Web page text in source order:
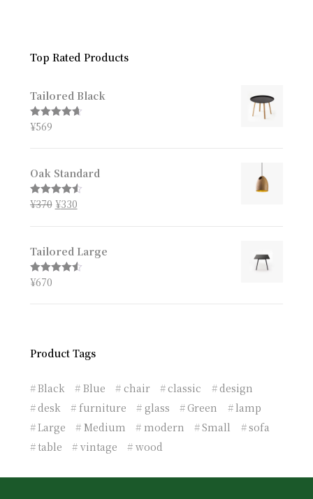
Top Rated Products
Tailored Black
Rated
¥569
Oak Standard
Rated 4.50
¥370 ¥330
Tailored Large
Rated
¥670
Product Tags
Black Blue chair classic
design
desk
furniture glass Green
lamp
Large
Medium modern Small
sofa
table
vintage wood